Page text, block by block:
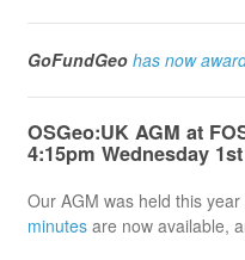
GoFundGeo has now
OSGeo:UK AGM at
4:15pm Wednesday
Our AGM was held this
minutes are now available,